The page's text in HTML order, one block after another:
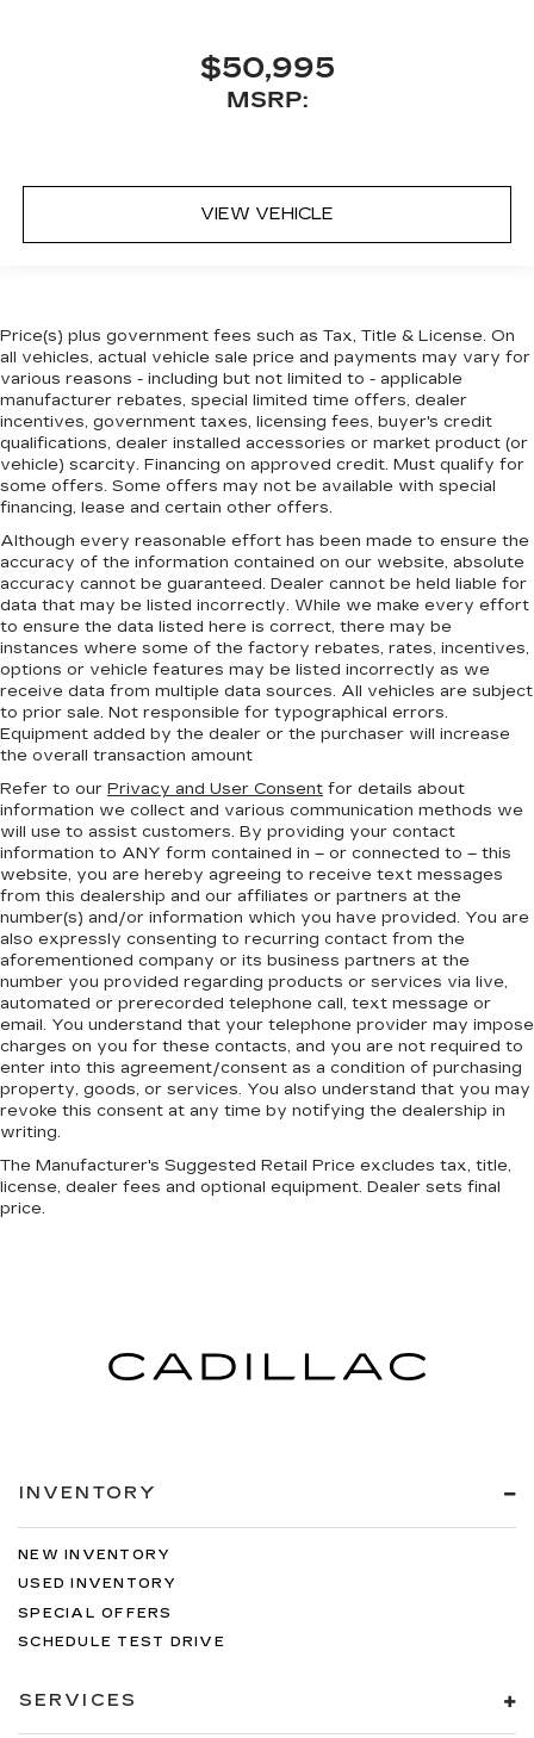
$50,995
MSRP:
VIEW VEHICLE
Price(s) plus government fees such as Tax, Title & License. On
all vehicles, actual vehicle sale price and payments may vary for
various reasons - including but not limited to - applicable
manufacturer rebates, special limited time offers, dealer
incentives, government taxes, licensing fees, buyer's credit
qualifications, dealer installed accessories or market product (or
vehicle) scarcity. Financing on approved credit. Must qualify for
some offers. Some offers may not be available with special
financing, lease and certain other offers.
Although every reasonable effort has been made to ensure the
accuracy of the information contained on our website, absolute
accuracy cannot be guaranteed. Dealer cannot be held liable for
data that may be listed incorrectly. While we make every effort
to ensure the data listed here is correct, there may be
instances where some of the factory rebates, rates, incentives,
options or vehicle features may be listed incorrectly as we
receive data from multiple data sources. All vehicles are subject
to prior sale. Not responsible for typographical errors.
Equipment added by the dealer or the purchaser will increase
the overall transaction amount
Refer to our Privacy and User Consent for details about
information we collect and various communication methods we
will use to assist customers. By providing your contact
information to ANY form contained in – or connected to – this
website, you are hereby agreeing to receive text messages
from this dealership and our affiliates or partners at the
number(s) and/or information which you have provided. You are
also expressly consenting to recurring contact from the
aforementioned company or its business partners at the
number you provided regarding products or services via live,
automated or prerecorded telephone call, text message or
email. You understand that your telephone provider may impose
charges on you for these contacts, and you are not required to
enter into this agreement/consent as a condition of purchasing
property, goods, or services. You also understand that you may
revoke this consent at any time by notifying the dealership in
writing.
The Manufacturer's Suggested Retail Price excludes tax, title,
license, dealer fees and optional equipment. Dealer sets final
price.
INVENTORY
NEW INVENTORY
USED INVENTORY
SPECIAL OFFERS
SCHEDULE TEST DRIVE
SERVICES